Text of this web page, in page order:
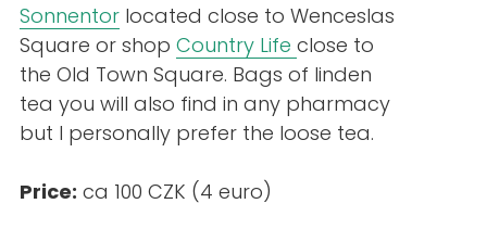
Sonnentor located close to Wenceslas
Square or shop Country Life close to
the Old Town Square. Bags of linden
tea you will also find in any pharmacy
but I personally prefer the loose tea.
Price: ca 100 CZK (4 euro)